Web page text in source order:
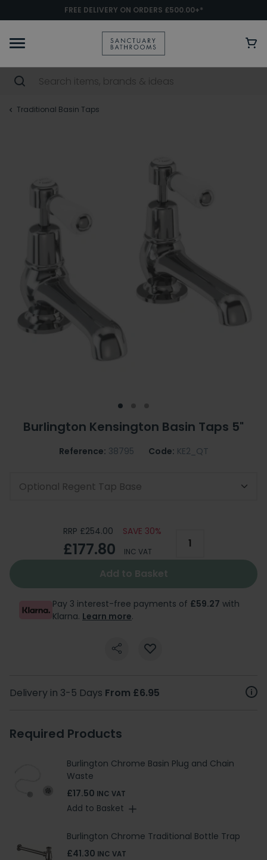
FREE DELIVERY ON ORDERS £500.00+*
Traditional Basin Taps
Burlington Kensington Basin Taps 5"
Reference: 38795 Code: KE2_QT
Optional Regent Tap Base
RRP £254.00 SAVE 30%
£177.80 INC VAT
Add to Basket
Pay 3 interest-free payments of £59.27 with
Klarna. Learn more.
Delivery in 3-5 Days From £6.95
Required Products
Burlington Chrome Basin Plug and Chain
Waste
£17.50 INC VAT
Add to Basket
Burlington Chrome Traditional Bottle Trap
£41.30 INC VAT